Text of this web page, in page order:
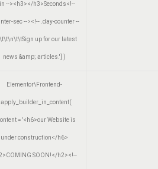
--><h3></h3>Seconds<!--
sec --><!-- .day-counter --
up for our latest
news &amp; articles.'] )
Elementor\Frontend-
='<h6>our Website is
under construction</h6>
SOON!</h2><!--